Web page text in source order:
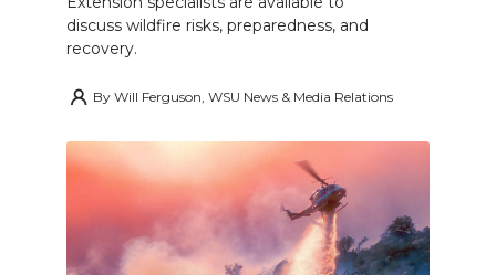
discuss wildfire risks, preparedness, and
recovery.
By Will Ferguson, WSU News & Media Relations